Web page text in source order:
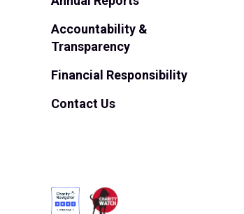
Accountability &
Transparency
Financial Responsibility
Contact Us